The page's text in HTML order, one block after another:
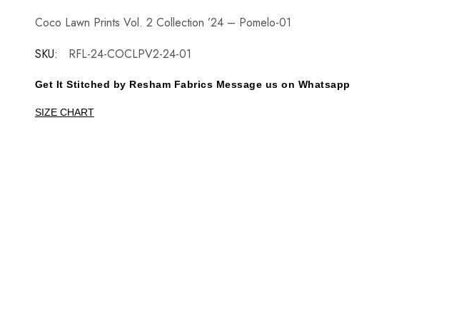
Coco Lawn Prints Vol. 2 Collection ’24 – Pomelo-01
SKU:
RFL-24-COCLPV2-24-01
Get It Stitched by Resham Fabrics Message us on Whatsapp
SIZE CHART